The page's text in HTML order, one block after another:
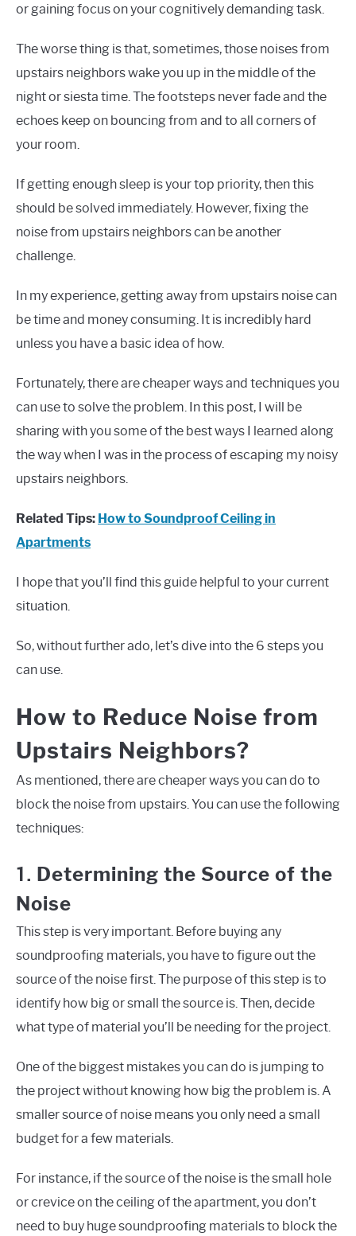
or gaining focus on your cognitively demanding task.
The worse thing is that, sometimes, those noises from
upstairs neighbors wake you up in the middle of the
night or siesta time. The footsteps never fade and the
echoes keep on bouncing from and to all corners of
your room.
If getting enough sleep is your top priority, then this
should be solved immediately. However, fixing the
noise from upstairs neighbors can be another
challenge.
In my experience, getting away from upstairs noise can
be time and money consuming. It is incredibly hard
unless you have a basic idea of how.
Fortunately, there are cheaper ways and techniques you
can use to solve the problem. In this post, I will be
sharing with you some of the best ways I learned along
the way when I was in the process of escaping my noisy
upstairs neighbors.
Related Tips: How to Soundproof Ceiling in
Apartments
I hope that you’ll find this guide helpful to your current
situation.
So, without further ado, let’s dive into the 6 steps you
can use.
How to Reduce Noise from
Upstairs Neighbors?
As mentioned, there are cheaper ways you can do to
block the noise from upstairs. You can use the following
techniques:
1. Determining the Source of the
Noise
This step is very important. Before buying any
soundproofing materials, you have to figure out the
source of the noise first. The purpose of this step is to
identify how big or small the source is. Then, decide
what type of material you’ll be needing for the project.
One of the biggest mistakes you can do is jumping to
the project without knowing how big the problem is. A
smaller source of noise means you only need a small
budget for a few materials.
For instance, if the source of the noise is the small hole
or crevice on the ceiling of the apartment, you don’t
need to buy huge soundproofing materials to block the